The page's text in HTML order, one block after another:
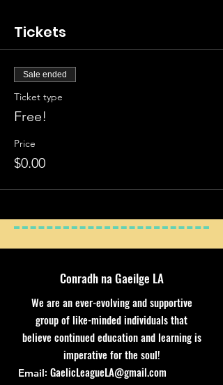
Tickets
Sale ended
Ticket type
Free!
Price
$0.00
Conradh na Gaeilge LA
We are an ever-evolving and supportive
group of like-minded individuals that
believe continued education and learning is
imperative for the soul!
Email: GaelicLeagueLA@gmail.com